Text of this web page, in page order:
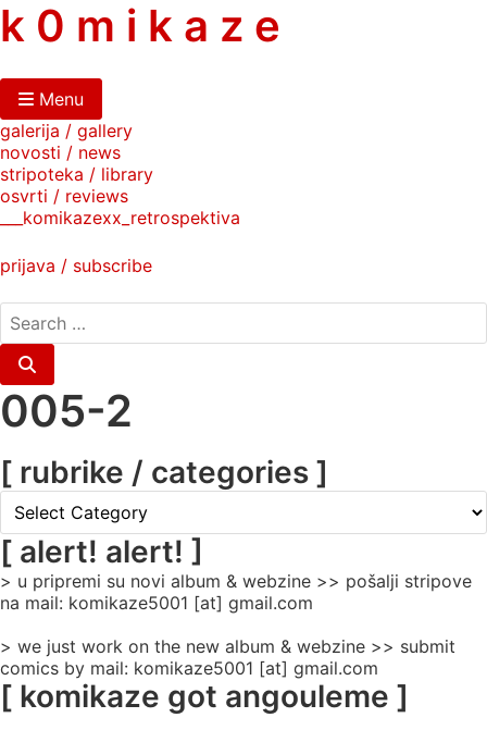
skip
to
k 0 m i k a z e
Menu
galerija / gallery
novosti / news
stripoteka / library
osvrti / reviews
___komikazexx_retrospektiva
prijava / subscribe
search
for:
Search
005-2
[ rubrike / categories ]
rubrike
/
categories
]
[ alert! alert! ]
> u pripremi su novi album & webzine >> pošalji stripove
na mail: komikaze5001 [at] gmail.com
> we just work on the new album & webzine >> submit
comics by mail: komikaze5001 [at] gmail.com
[ komikaze got angouleme ]